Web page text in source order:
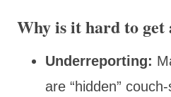
Why is it hard to get
Underreporting:
are “hidden”